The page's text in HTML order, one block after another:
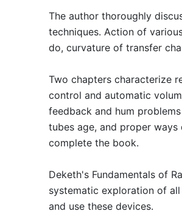
The author thoroughly
techniques. Action of
do, curvature of transfer
Two chapters characterize
control and automatic
feedback and hum
tubes age, and proper
complete the book.
Deketh's Fundamentals of
systematic exploration of
and use these devices.